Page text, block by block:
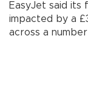
EasyJet said its
impacted by a
across a